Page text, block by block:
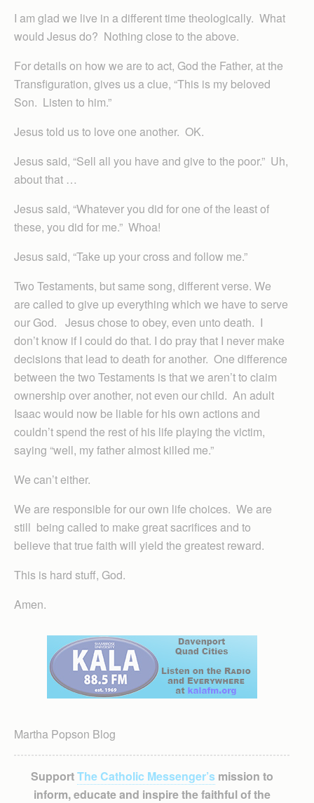
I am glad we live in a different time theologically. What
would Jesus do? Nothing close to the above.
For details on how we are to act, God the Father, at the
Transfiguration, gives us a clue, “This is my beloved
Son. Listen to him.”
Jesus told us to love one another. OK.
Jesus said, “Sell all you have and give to the poor.” Uh,
about that …
Jesus said, “Whatever you did for one of the least of
these, you did for me.” Whoa!
Jesus said, “Take up your cross and follow me.”
Two Testaments, but same song, different verse. We
are called to give up everything which we have to serve
our God. Jesus chose to obey, even unto death. I
don’t know if I could do that. I do pray that I never make
decisions that lead to death for another. One difference
between the two Testaments is that we aren’t to claim
ownership over another, not even our child. An adult
Isaac would now be liable for his own actions and
couldn’t spend the rest of his life playing the victim,
saying “well, my father almost killed me.”
We can’t either.
We are responsible for our own life choices. We are
still being called to make great sacrifices and to
believe that true faith will yield the greatest reward.
This is hard stuff, God.
Amen.
Martha Popson Blog
SupportThe Catholic Messenger’smission to
inform, educate and inspire the faithful of the